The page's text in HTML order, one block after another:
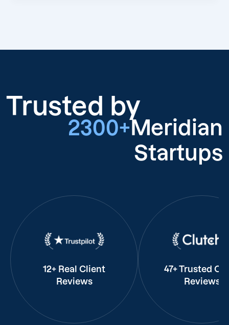
Trusted by
2300+Meridian
Startups
12+ Real Client
Reviews
47+ Trusted
Reviews